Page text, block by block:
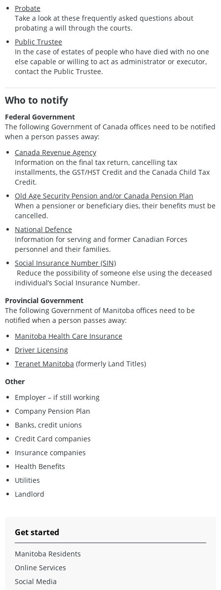
Probate
Take a look at these frequently asked questions about
probating a will through the courts.
Public Trustee
In the case of estates of people who have died with no one
else capable or willing to act as administrator or executor,
contact the Public Trustee.
Who to notify
Federal Government
The following Government of Canada offices need to be notified
when a person passes away:
Canada Revenue Agency
Information on the final tax return, cancelling tax
installments, the GST/HST Credit and the Canada Child Tax
Credit.
Old Age Security Pension and/or Canada Pension Plan
When a pensioner or beneficiary dies, their benefits must be
cancelled.
National Defence
Information for serving and former Canadian Forces
personnel and their families.
Social Insurance Number (SIN)
Reduce the possibility of someone else using the deceased
individual’s Social Insurance Number.
Provincial Government
The following Government of Manitoba offices need to be
notified when a person passes away:
Manitoba Health Care Insurance
Driver Licensing
Teranet Manitoba (formerly Land Titles)
Other
Employer – if still working
Company Pension Plan
Banks, credit unions
Credit Card companies
Insurance companies
Health Benefits
Utilities
Landlord
Get started
Manitoba Residents
Online Services
Social Media